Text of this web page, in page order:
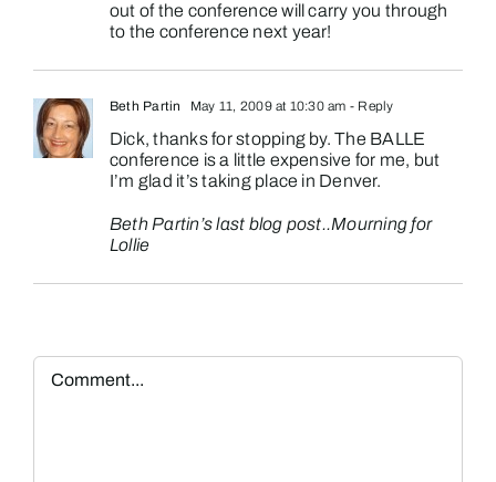
out of the conference will carry you through
to the conference next year!
Beth Partin May 11, 2009 at 10:30 am - Reply
Dick, thanks for stopping by. The BALLE
conference is a little expensive for me, but
I’m glad it’s taking place in Denver.
Beth Partin’s last blog post..Mourning for
Lollie
Comment